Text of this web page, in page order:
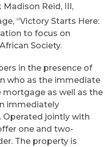
Reid, III,
“Victory Starts Here:
to focus on
Society.
in the presence of
who as the immediate
as well as the
immediately
jointly with
one and two-
The property is